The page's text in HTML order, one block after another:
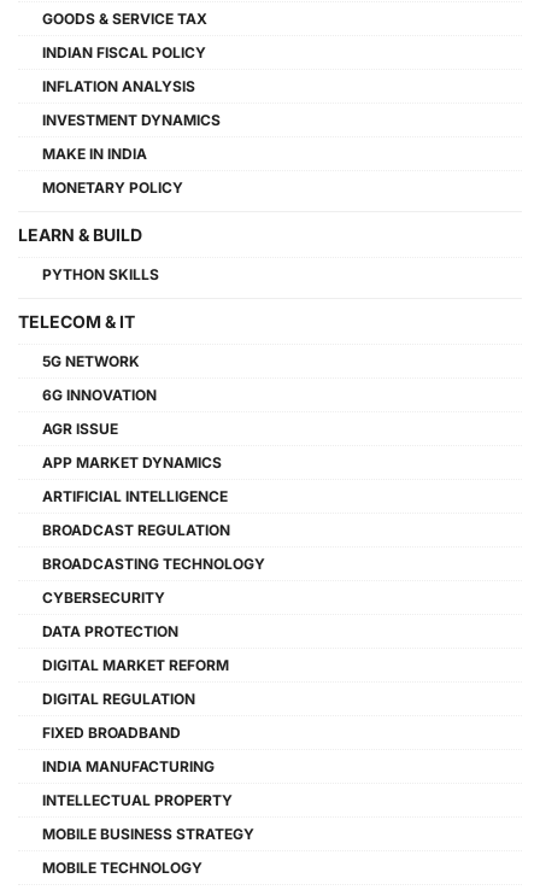
GOODS & SERVICE TAX
INDIAN FISCAL POLICY
INFLATION ANALYSIS
INVESTMENT DYNAMICS
MAKE IN INDIA
MONETARY POLICY
LEARN & BUILD
PYTHON SKILLS
TELECOM & IT
5G NETWORK
6G INNOVATION
AGR ISSUE
APP MARKET DYNAMICS
ARTIFICIAL INTELLIGENCE
BROADCAST REGULATION
BROADCASTING TECHNOLOGY
CYBERSECURITY
DATA PROTECTION
DIGITAL MARKET REFORM
DIGITAL REGULATION
FIXED BROADBAND
INDIA MANUFACTURING
INTELLECTUAL PROPERTY
MOBILE BUSINESS STRATEGY
MOBILE TECHNOLOGY